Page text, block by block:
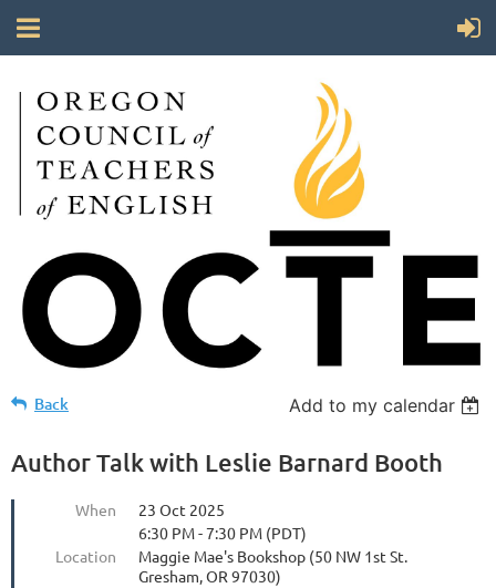
Back Add to my calendar
Author Talk with Leslie Barnard Booth
When
23 Oct 2025
6:30 PM - 7:30 PM (PDT)
Location
Maggie Mae's Bookshop (50 NW 1st St.
Gresham, OR 97030)